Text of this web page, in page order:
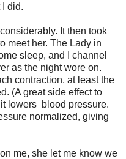
did.
It then took
meet her. The Lady in
sleep, and I channel
as the night wore on.
contraction, at least the
(A great side effect to
lowers blood pressure.
normalized, giving
me, she let me know we